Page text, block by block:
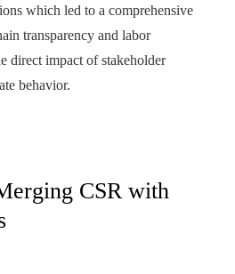
which led to a comprehensive
transparency and labor
direct impact of stakeholder
behavior.
CSR with